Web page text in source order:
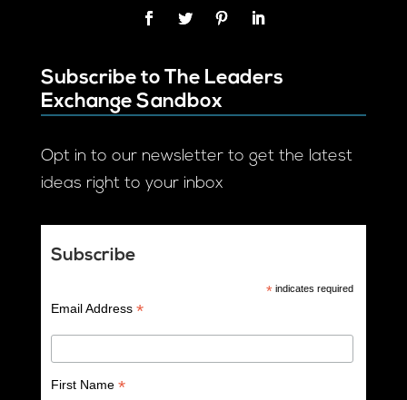
Subscribe to The Leaders
Exchange Sandbox
Opt in to our newsletter to get the latest
ideas right to your inbox
Subscribe
* indicates required
Email Address *
First Name *